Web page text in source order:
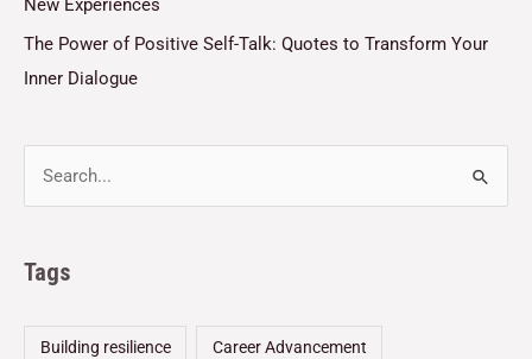
New Experiences
The Power of Positive Self-Talk: Quotes to Transform Your
Inner Dialogue
Tags
Building resilience Career Advancement